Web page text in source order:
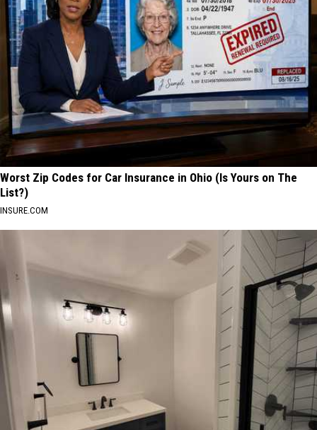
Worst Zip Codes for Car Insurance in Ohio (Is Yours on The
List?)
INSURE.COM